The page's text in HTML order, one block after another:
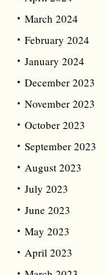
March 2024
February 2024
January 2024
December 2023
November 2023
October 2023
September 2023
August 2023
July 2023
June 2023
May 2023
April 2023